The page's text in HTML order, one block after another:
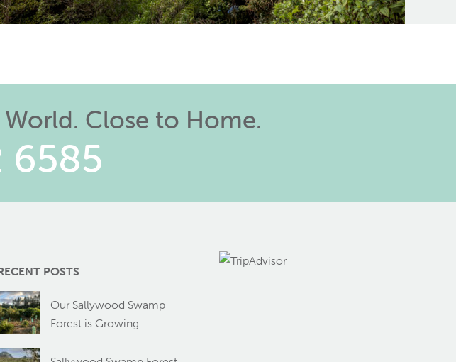
Close to Home.
6585
POSTS
Our Sallywood Swamp
Forest is Growing